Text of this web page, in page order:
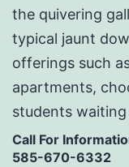
the quivering
typical jaunt
offerings such
apartments,
students
Call For
585-670-6332